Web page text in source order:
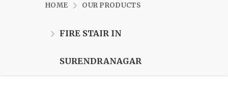
HOME OUR PRODUCTS
FIRE STAIR IN
SURENDRANAGAR